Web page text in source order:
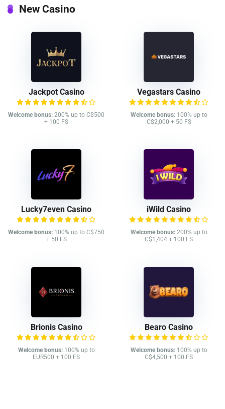
New Casino
Jackpot Casino
Welcome bonus: 200% up to C$500
+ 100 FS
Vegastars Casino
Welcome bonus:100% up to
C$2,000 + 50 FS
Lucky7even Casino
Welcome bonus: 100% up to C$750
+ 50 FS
iWild Casino
Welcome bonus:200% up to
C$1,404 + 100 FS
Brionis Casino
Welcome bonus:100% up to
EUR500 + 100 FS
Bearo Casino
Welcome bonus:100% up to
C$4,500 + 100 FS